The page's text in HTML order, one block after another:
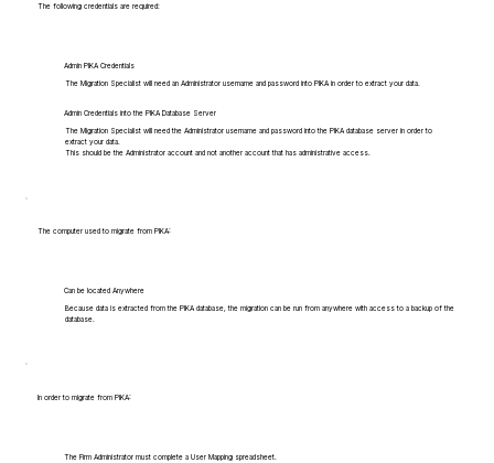
The following credentials are required:
Admin PIKA Credentials
The Migration Specialist will need an Administrator username and password into PIKA in order to extract your data.
Admin Credentials into the PIKA Database Server
The Migration Specialist will need the Administrator username and password into the PIKA database server in order to
extract your data.
This should be the Administrator account and not another account that has administrative access.
The computer used to migrate from PIKA:
Can be located Anywhere
Because data is extracted from the PIKA database, the migration can be run from anywhere with access to a backup of the
database.
In order to migrate from PIKA:
The Firm Administrator must complete a User Mapping spreadsheet.